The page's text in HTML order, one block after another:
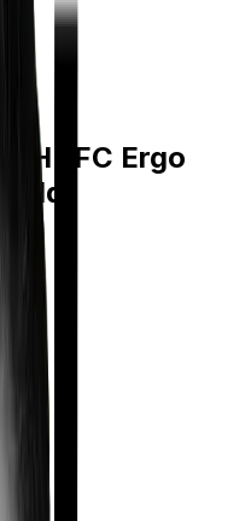
HDFC Ergo